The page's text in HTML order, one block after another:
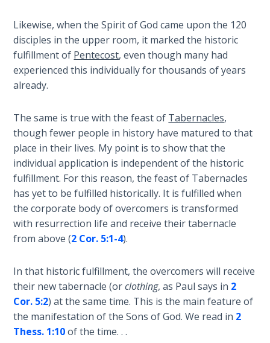
Amos:
Missionary
to Israel
Jonah:
Restoration
Haggai:
Prophet
of the
Greater
Temple
Malachi:
Dr. Luke:
Healing
the
Breaches
Likewise, when the Spirit of God came upon the 120
disciples in the upper room, it marked the historic
fulfillment of Pentecost, even though many had
experienced this individually for thousands of years
already.
The same is true with the feast of Tabernacles,
though fewer people in history have matured to that
place in their lives. My point is to show that the
individual application is independent of the historic
fulfillment. For this reason, the feast of Tabernacles
has yet to be fulfilled historically. It is fulfilled when
the corporate body of overcomers is transformed
with resurrection life and receive their tabernacle
from above (2 Cor. 5:1-4).
In that historic fulfillment, the overcomers will receive
their new tabernacle (orclothing, as Paul says in 2
Cor. 5:2) at the same time. This is the main feature of
the manifestation of the Sons of God. We read in 2
Thess. 1:10of the time. . .